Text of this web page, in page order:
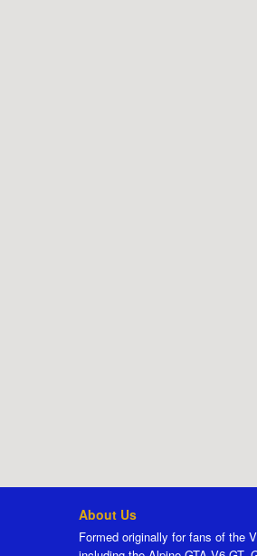
About Us
Formed originally for fans of the